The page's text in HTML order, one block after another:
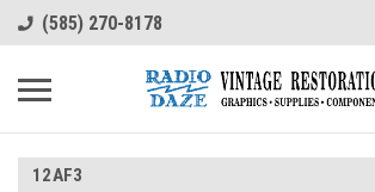
(585) 270-8178
12AF3